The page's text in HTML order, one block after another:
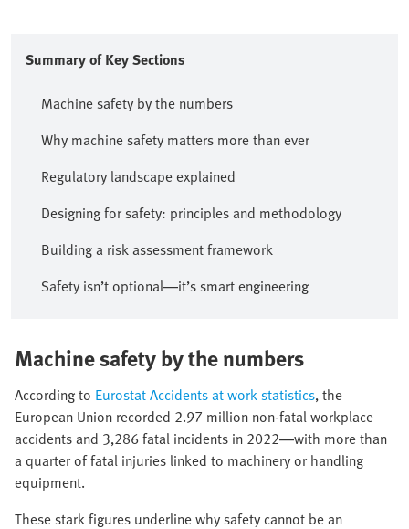
Summary of Key Sections
Machine safety by the numbers
Why machine safety matters more than ever
Regulatory landscape explained
Designing for safety: principles and methodology
Building a risk assessment framework
Safety isn’t optional—it’s smart engineering
Machine safety by the numbers
According to Eurostat Accidents at work statistics, the
European Union recorded 2.97 million non-fatal workplace
accidents and 3,286 fatal incidents in 2022—with more than
a quarter of fatal injuries linked to machinery or handling
equipment.
These stark figures underline why safety cannot be an